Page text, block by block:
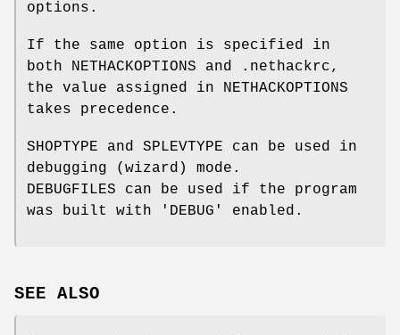
options.
If the same option is specified in
both NETHACKOPTIONS and .nethackrc,
the value assigned in NETHACKOPTIONS
takes precedence.
SHOPTYPE and SPLEVTYPE can be used in
debugging (wizard) mode.
DEBUGFILES can be used if the program
was built with 'DEBUG' enabled.
SEE ALSO